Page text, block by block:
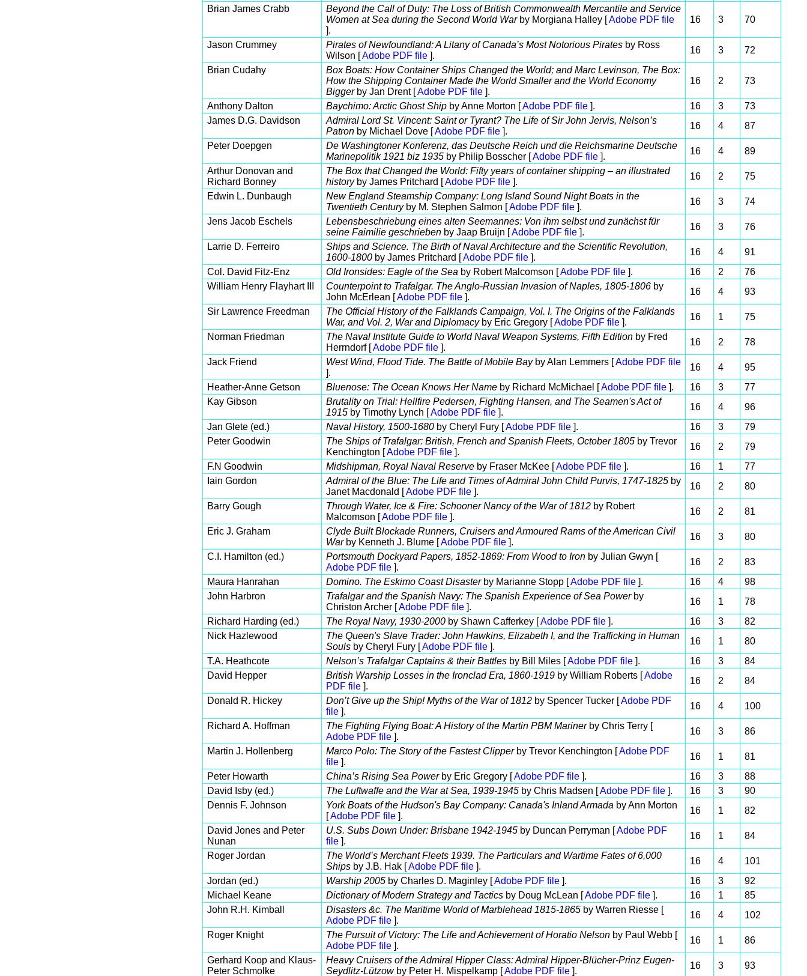
Brian James Crabb
Beyond the Call of Duty: The Loss of British Commonwealth Mercantile and Service
Women at Sea during the Second World Warby Morgiana Halley [Adobe PDF file
].
16 3 70
Jason Crummey Pirates of Newfoundland: A Litany of Canada’s Most Notorious Pirates by Ross
Wilson [Adobe PDF file ].
16 3
72
Brian Cudahy
Box Boats: How Container Ships Changed the World; and Marc Levinson, The Box:
How the Shipping Container Made the World Smaller and the World Economy
Biggerby Jan Drent [Adobe PDF file ].
16 2 73
Anthony Dalton Baychimo: Arctic Ghost Ship by Anne Morton [Adobe PDF file ]. 16 3
73
James D.G. Davidson
Admiral Lord St. Vincent: Saint or Tyrant? The Life of Sir John Jervis, Nelson’s
Patron by Michael Dove [Adobe PDF file ].
16 4
87
Peter Doepgen
De Washingtoner Konferenz, das Deutsche Reich und die Reichsmarine Deutsche
Marinepolitik 1921 biz 1935 by Philip Bosscher [Adobe PDF file ].
16 4
89
Arthur Donovan and
Richard Bonney
The Box that Changed the World: Fifty years of container shipping – an illustrated
historyby James Pritchard [Adobe PDF file ].
16 2
75
Edwin L. Dunbaugh
New England Steamship Company: Long Island Sound Night Boats in the
Twentieth Centuryby M. Stephen Salmon [Adobe PDF file ].
16 3
74
Jens Jacob Eschels
Lebensbeschriebung eines alten Seemannes: Von ihm selbst und zunächst für
seine Faimilie geschrieben by Jaap Bruijn [Adobe PDF file ].
16 3
76
Larrie D. Ferreiro
Ships and Science. The Birth of Naval Architecture and the Scientific Revolution,
1600-1800 by James Pritchard [Adobe PDF file ].
16 4
91
Col. David Fitz-Enz
Old Ironsides: Eagle of the Sea by Robert Malcomson [Adobe PDF file ]. 16 2
76
William Henry Flayhart III
Counterpoint to Trafalgar. The Anglo-Russian Invasion of Naples, 1805-1806 by
John McErlean [Adobe PDF file ].
16 4
93
Sir Lawrence Freedman
The Official History of the Falklands Campaign, Vol. I. The Origins of the Falklands
War, and Vol. 2, War and Diplomacyby Eric Gregory [Adobe PDF file ].
16 1
75
Norman Friedman
The Naval Institute Guide to World Naval Weapon Systems, Fifth Edition by Fred
Herrndorf [Adobe PDF file ].
16 2
78
Jack Friend
West Wind, Flood Tide. The Battle of Mobile Bayby Alan Lemmers [Adobe PDF file
].
16 4
95
Heather-Anne Getson
Bluenose: The Ocean Knows Her Name by Richard McMichael [Adobe PDF file ]. 16 3
77
Kay Gibson
Brutality on Trial: Hellfire Pedersen, Fighting Hansen, and The Seamen's Act of
1915 by Timothy Lynch [Adobe PDF file ].
16 4
96
Jan Glete (ed.)
Naval History, 1500-1680 by Cheryl Fury [Adobe PDF file ]. 16 3
79
Peter Goodwin
The Ships of Trafalgar: British, French and Spanish Fleets, October 1805 by Trevor
Kenchington [Adobe PDF file ].
16 2
79
F.N Goodwin
Midshipman, Royal Naval Reserve by Fraser McKee [Adobe PDF file ]. 16 1
77
Iain Gordon
Admiral of the Blue: The Life and Times of Admiral John Child Purvis, 1747-1825 by
Janet Macdonald [Adobe PDF file ].
16 2
80
Barry Gough
Through Water, Ice & Fire: Schooner Nancy of the War of 1812 by Robert
Malcomson [Adobe PDF file ].
16 2
81
Eric J. Graham
Clyde Built Blockade Runners, Cruisers and Armoured Rams of the American Civil
Warby Kenneth J. Blume [Adobe PDF file ].
16 3
80
C.I. Hamilton (ed.)
Portsmouth Dockyard Papers, 1852-1869: From Wood to Iron by Julian Gwyn [
Adobe PDF file ].
16 2
83
Maura Hanrahan
Domino. The Eskimo Coast Disasterby Marianne Stopp [Adobe PDF file ]. 16 4
98
John Harbron
Trafalgar and the Spanish Navy: The Spanish Experience of Sea Powerby
Christon Archer [Adobe PDF file ].
16 1
78
Richard Harding (ed.)
The Royal Navy, 1930-2000 by Shawn Cafferkey [Adobe PDF file ]. 16 3
82
Nick Hazlewood
The Queen's Slave Trader: John Hawkins, Elizabeth I, and the Trafficking in Human
Souls by Cheryl Fury [Adobe PDF file ].
16 1
80
T.A. Heathcote
Nelson’s Trafalgar Captains & their Battles by Bill Miles [Adobe PDF file ]. 16 3
84
David Hepper
British Warship Losses in the Ironclad Era, 1860-1919 by William Roberts [Adobe
PDF file ].
16 2
84
Donald R. Hickey
Don’t Give up the Ship! Myths of the War of 1812 by Spencer Tucker [Adobe PDF
file ].
16 4
100
Richard A. Hoffman
The Fighting Flying Boat: A History of the Martin PBM Marinerby Chris Terry [
Adobe PDF file ].
16 3
86
Martin J. Hollenberg
Marco Polo: The Story of the Fastest Clipperby Trevor Kenchington [Adobe PDF
file ].
16 1
81
Peter Howarth
China’s Rising Sea Powerby Eric Gregory [Adobe PDF file ]. 16 3
88
David Isby (ed.)
The Luftwaffe and the War at Sea, 1939-1945 by Chris Madsen [Adobe PDF file ]. 16 3
90
Dennis F. Johnson
York Boats of the Hudson's Bay Company: Canada's Inland Armada by Ann Morton
[Adobe PDF file ].
16 1
82
David Jones and Peter
Nunan
U.S. Subs Down Under: Brisbane 1942-1945 by Duncan Perryman [Adobe PDF
file ].
16 1
84
Roger Jordan
The World’s Merchant Fleets 1939. The Particulars and Wartime Fates of 6,000
Ships by J.B. Hak [Adobe PDF file ].
16 4
101
Jordan (ed.)
Warship 2005 by Charles D. Maginley [Adobe PDF file ]. 16 3
92
Michael Keane
Dictionary of Modern Strategy and Tactics by Doug McLean [Adobe PDF file ]. 16 1
85
John R.H. Kimball
Disasters &c. The Maritime World of Marblehead 1815-1865 by Warren Riesse [
Adobe PDF file ].
16 4
102
Roger Knight
The Pursuit of Victory: The Life and Achievement of Horatio Nelson by Paul Webb [
Adobe PDF file ].
16 1
86
Gerhard Koop and Klaus-
Peter Schmolke
Heavy Cruisers of the Admiral Hipper Class: Admiral Hipper-Blücher-Prinz Eugen-
Seydlitz-Lützowby Peter H. Mispelkamp [Adobe PDF file ].
16 3 93